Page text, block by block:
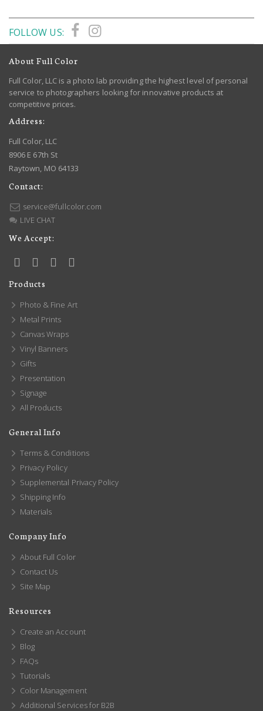
FOLLOW US:
About Full Color
Full Color, LLC is a photo lab providing the highest level of personal
service to photographers looking for innovative products at
competitive prices.
Address:
Full Color, LLC
8906 E 67th St
Raytown, MO 64133
Contact:
service@fullcolor.com
LIVE CHAT
We Accept:
Products
Photo & Fine Art
Metal Prints
Canvas Wraps
Vinyl Banners
Gifts
Presentation
Signage
All Products
General Info
Terms & Conditions
Privacy Policy
Supplemental Privacy Policy
Shipping Info
Materials
Company Info
About Full Color
Contact Us
Site Map
Resources
Create an Account
Blog
FAQs
Tutorials
Color Management
Additional Services for B2B